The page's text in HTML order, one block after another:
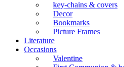
key-chains & covers
Decor
Bookmarks
Picture Frames
Literature
Occasions
Valentine